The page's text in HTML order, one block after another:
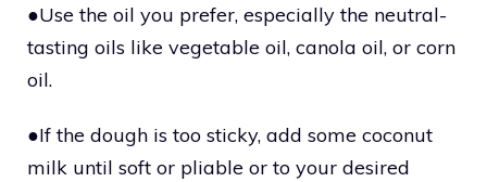
●Use the oil you prefer, especially the neutral-
tasting oils like vegetable oil, canola oil, or corn
oil.
●If the dough is too sticky, add some coconut
milk until soft or pliable or to your desired